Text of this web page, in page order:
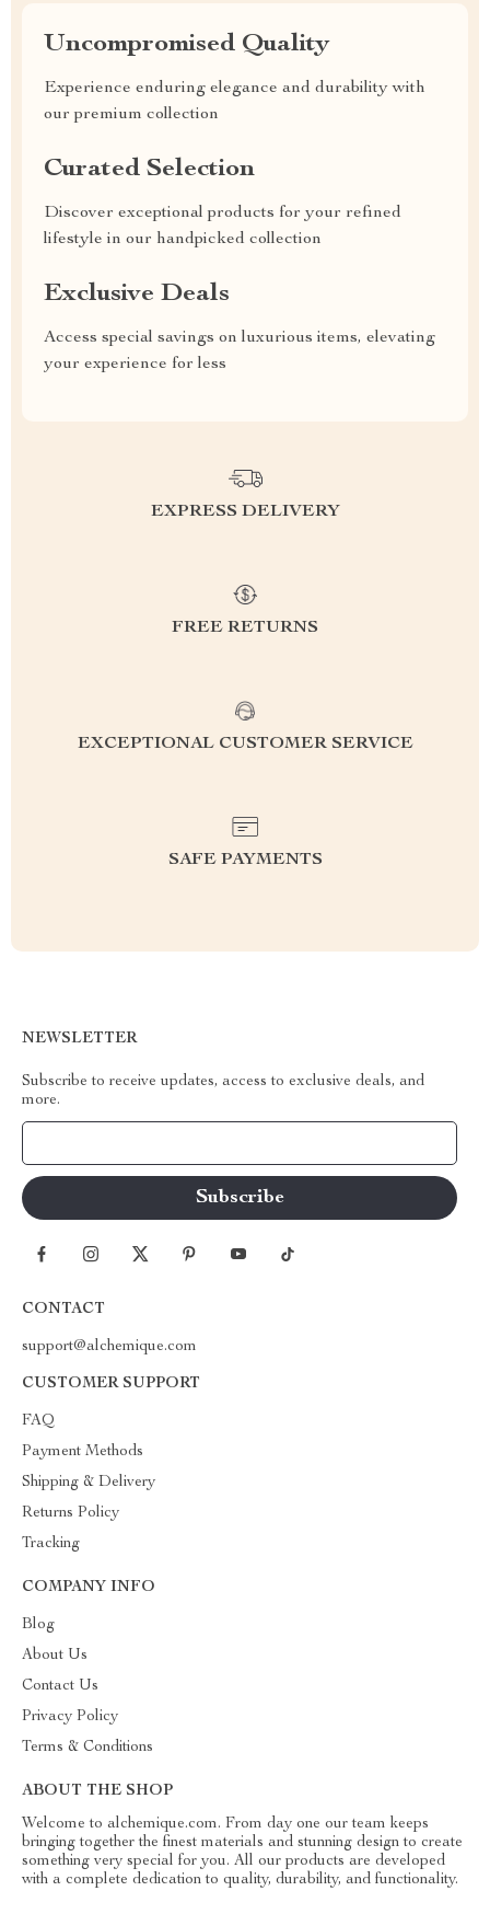
Uncompromised Quality
Experience enduring elegance and durability with
our premium collection
Curated Selection
Discover exceptional products for your refined
lifestyle in our handpicked collection
Exclusive Deals
Access special savings on luxurious items, elevating
your experience for less
EXPRESS DELIVERY
FREE RETURNS
EXCEPTIONAL CUSTOMER SERVICE
SAFE PAYMENTS
NEWSLETTER
Subscribe to receive updates, access to exclusive deals, and
more.
CONTACT
support@alchemique.com
CUSTOMER SUPPORT
FAQ
Payment Methods
Shipping & Delivery
Returns Policy
Tracking
COMPANY INFO
Blog
About Us
Contact Us
Privacy Policy
Terms & Conditions
ABOUT THE SHOP
Welcome to alchemique.com. From day one our team keeps
bringing together the finest materials and stunning design to create
something very special for you. All our products are developed
with a complete dedication to quality, durability, and functionality.